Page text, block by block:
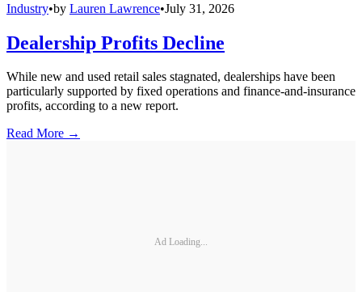
Industry•by Lauren Lawrence•July 31, 2026
Dealership Profits Decline
While new and used retail sales stagnated, dealerships have been
particularly supported by fixed operations and finance-and-insurance
profits, according to a new report.
Read More →
Ad Loading...